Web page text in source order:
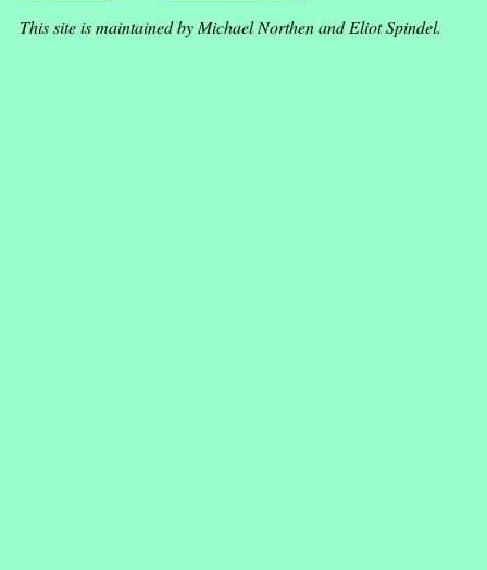
This site is maintained by Michael Northen and Eliot Spindel.